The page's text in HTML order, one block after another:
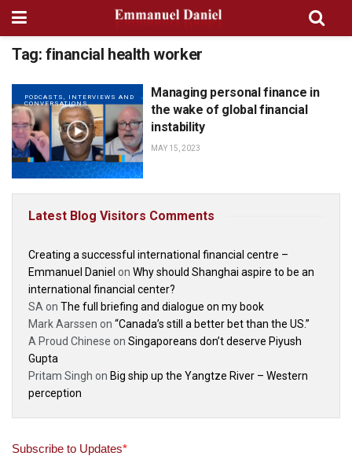
Tag: financial health worker
PODCASTS, INTERVIEWS AND
CONVERSATIONS
Managing personal finance in
the wake of global financial
instability
MAY 15, 2023
Latest Blog Visitors Comments
Creating a successful international financial centre –
Emmanuel Daniel on Why should Shanghai aspire to be an
international financial center?
SA on The full briefing and dialogue on my book
Mark Aarssen on “Canada’s still a better bet than the US.”
A Proud Chinese on Singaporeans don’t deserve Piyush
Gupta
Pritam Singh on Big ship up the Yangtze River – Western
perception
Subscribe to Updates*